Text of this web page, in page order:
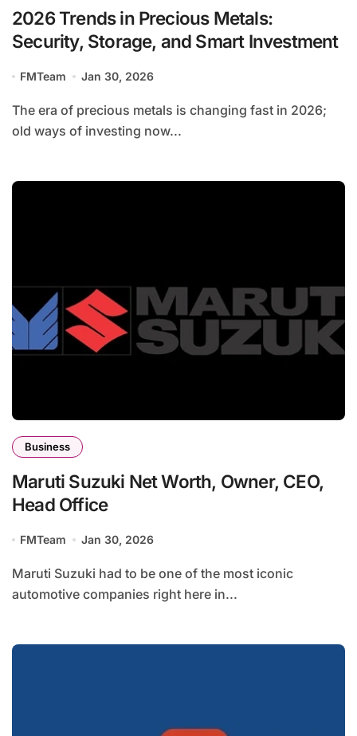
2026 Trends in Precious Metals:
Security, Storage, and Smart Investment
FMTeam Jan 30, 2026
The era of precious metals is changing fast in 2026;
old ways of investing now...
Business
Maruti Suzuki Net Worth, Owner, CEO,
Head Office
FMTeam Jan 30, 2026
Maruti Suzuki had to be one of the most iconic
automotive companies right here in...